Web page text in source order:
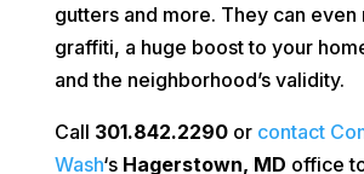
gutters and more. They can even
graffiti, a huge boost to your
and the neighborhood’s validity.
Call 301.842.2290 or contact
Wash‘s Hagerstown, MD office